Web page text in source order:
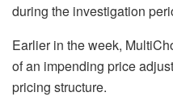
during the investigation
Earlier in the week,
of an impending price
pricing structure.